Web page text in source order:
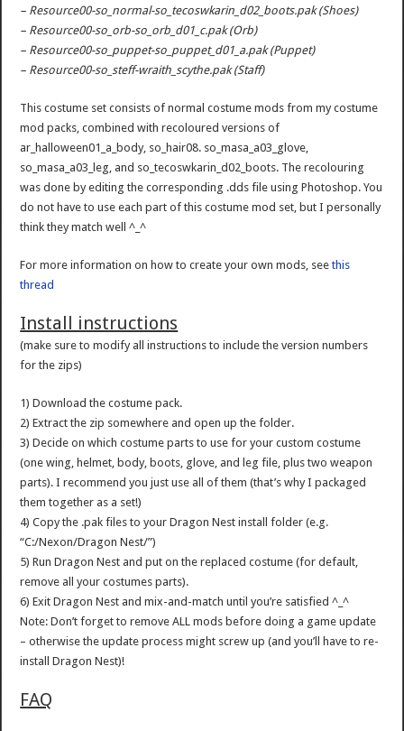
– Resource00-so_normal-so_tecoswkarin_d02_boots.pak (Shoes)
– Resource00-so_orb-so_orb_d01_c.pak (Orb)
– Resource00-so_puppet-so_puppet_d01_a.pak (Puppet)
– Resource00-so_steff-wraith_scythe.pak (Staff)
This costume set consists of normal costume mods from my costume
mod packs, combined with recoloured versions of
ar_halloween01_a_body, so_hair08. so_masa_a03_glove,
so_masa_a03_leg, and so_tecoswkarin_d02_boots. The recolouring
was done by editing the corresponding .dds file using Photoshop. You
do not have to use each part of this costume mod set, but I personally
think they match well ^_^
For more information on how to create your own mods, seethis
thread
Install instructions
(make sure to modify all instructions to include the version numbers
for the zips)
1) Download the costume pack.
2) Extract the zip somewhere and open up the folder.
3) Decide on which costume parts to use for your custom costume
(one wing, helmet, body, boots, glove, and leg file, plus two weapon
parts). I recommend you just use all of them (that’s why I packaged
them together as a set!)
4) Copy the .pak files to your Dragon Nest install folder (e.g.
“C:/Nexon/Dragon Nest/”)
5) Run Dragon Nest and put on the replaced costume (for default,
remove all your costumes parts).
6) Exit Dragon Nest and mix-and-match until you’re satisfied ^_^
Note: Don’t forget to remove ALL mods before doing a game update
– otherwise the update process might screw up (and you’ll have to re-
install Dragon Nest)!
FAQ